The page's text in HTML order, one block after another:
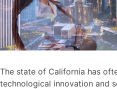
The state of California has
technological innovation and